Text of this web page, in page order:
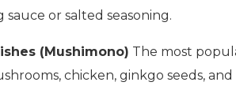
sauce or salted seasoning.
(Mushimono) The most
chicken, ginkgo seeds,